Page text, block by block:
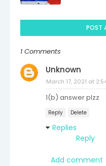
POST
1 Comments
Unknown
March 17, 2021 at
1(b) answer plzz
Reply Delete
Replies
Reply
Add comment